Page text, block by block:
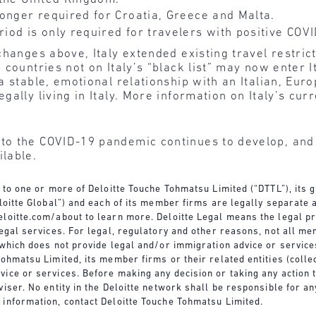
required for Croatia, Greece and Malta.
is only required for travelers with positive
above, Italy extended existing travel
not on Italy’s “black list” may now
stable, emotional relationship with an Italian,
living in Italy. More information on Italy’s
the COVID-19 pandemic continues to develop,
one or more of Deloitte Touche Tohmatsu Limited (“DTTL”),
Global”) and each of its member firms are legally separate
about to learn more. Deloitte Legal means the legal
services. For legal, regulatory and other reasons, not all
does not provide legal and/or immigration advice or
Limited, its member firms or their related entities
or services. Before making any decision or taking any
No entity in the Deloitte network shall be responsible for
contact Deloitte Touche Tohmatsu Limited.